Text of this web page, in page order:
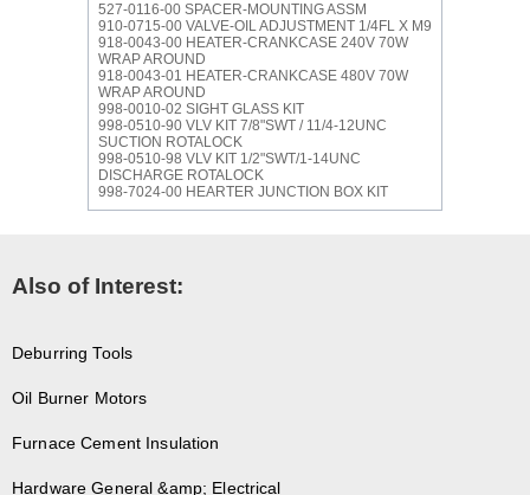
527-0116-00 SPACER-MOUNTING ASSM
910-0715-00 VALVE-OIL ADJUSTMENT 1/4FL X M9
918-0043-00 HEATER-CRANKCASE 240V 70W
WRAP AROUND
918-0043-01 HEATER-CRANKCASE 480V 70W
WRAP AROUND
998-0010-02 SIGHT GLASS KIT
998-0510-90 VLV KIT 7/8"SWT / 11/4-12UNC
SUCTION ROTALOCK
998-0510-98 VLV KIT 1/2"SWT/1-14UNC
DISCHARGE ROTALOCK
998-7024-00 HEARTER JUNCTION BOX KIT
Also of Interest:
Deburring Tools
Oil Burner Motors
Furnace Cement Insulation
Hardware General &amp; Electrical